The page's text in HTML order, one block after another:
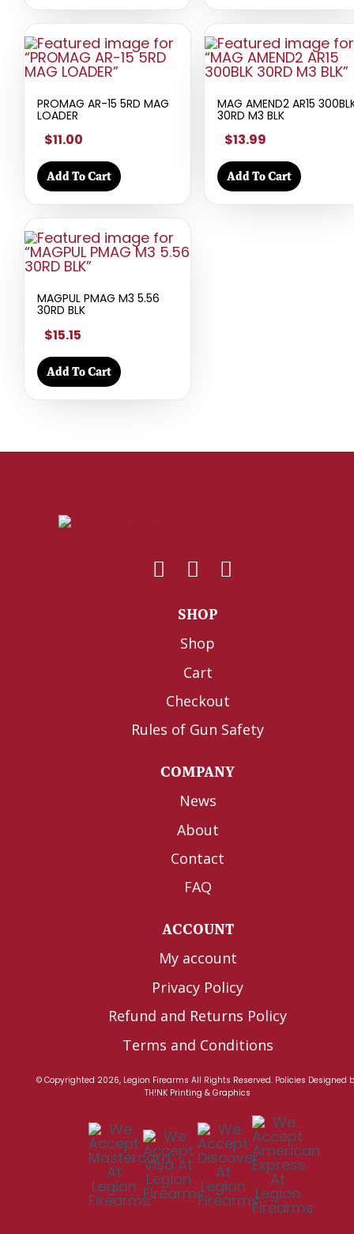
PROMAG AR-15 5RD MAG
LOADER
$11.00
Add To Cart
MAG AMEND2 AR15
30RD M3 BLK
$13.99
Add To Cart
MAGPUL PMAG M3 5.56
30RD BLK
$15.15
Add To Cart
SHOP
Shop
Cart
Checkout
Rules of Gun Safety
COMPANY
News
About
Contact
FAQ
ACCOUNT
My account
Privacy Policy
Refund and Returns Policy
Terms and Conditions
© Copyrighted 2026, Legion Firearms All Rights Reserved. Policies Designed
TH!NK Printing & Graphics